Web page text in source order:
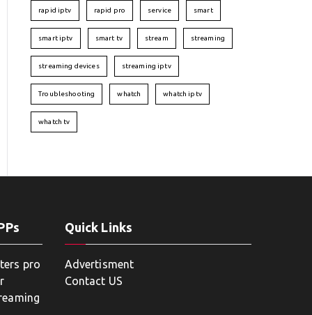
rapid iptv rapid pro service smart
smart iptv smart tv stream streaming
streaming devices streaming iptv
Troubleshooting whatch whatch iptv
whatch tv
pro
Quick Links
Advertisment
Contact US